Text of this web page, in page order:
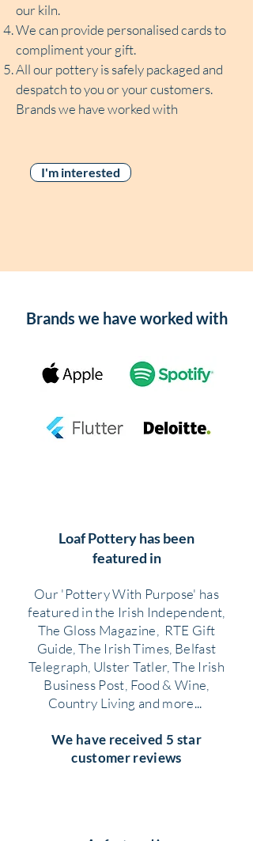
our kiln.
We can provide personalised cards to
compliment your gift.
All our pottery is safely packaged and
despatch to you or your customers.
Brands we have worked with
I'm interested
Brands we have worked with
Loaf Pottery has been
featured in
Our 'Pottery With Purpose' has
featured in the Irish Independent,
The Gloss Magazine, RTE Gift
Guide, The Irish Times, Belfast
Telegraph, Ulster Tatler, The Irish
Business Post, Food & Wine,
Country Living and more...
We have received 5 star
customer reviews